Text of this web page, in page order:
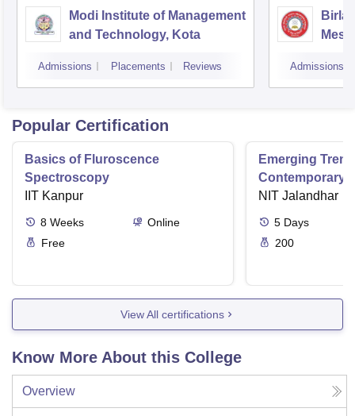
Modi Institute of Management
and Technology, Kota
Admissions Placements Reviews
Birla
Admissions
Popular Certification
Basics of Fluroscence
Spectroscopy
IIT Kanpur
8 Weeks
Online
Free
Emerging
Contemporary
Research And
NIT Jalandhar
5 Days
200
View All certifications
Know More About this College
Overview